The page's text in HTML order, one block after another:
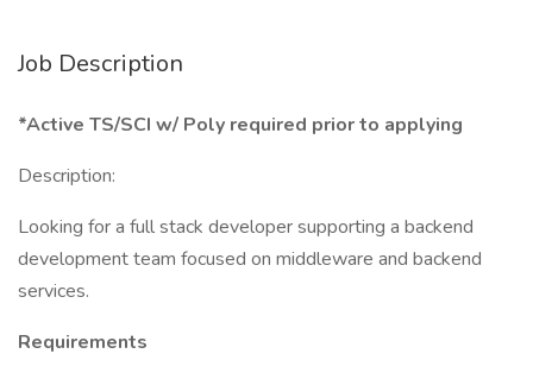
Job Description
*Active TS/SCI w/ Poly required prior to applying
Description:
Looking for a full stack developer supporting a backend
development team focused on middleware and backend
services.
Requirements